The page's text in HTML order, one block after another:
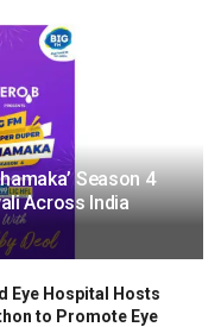
Season 4
Across India
Eye Hospital Hosts
to Promote Eye